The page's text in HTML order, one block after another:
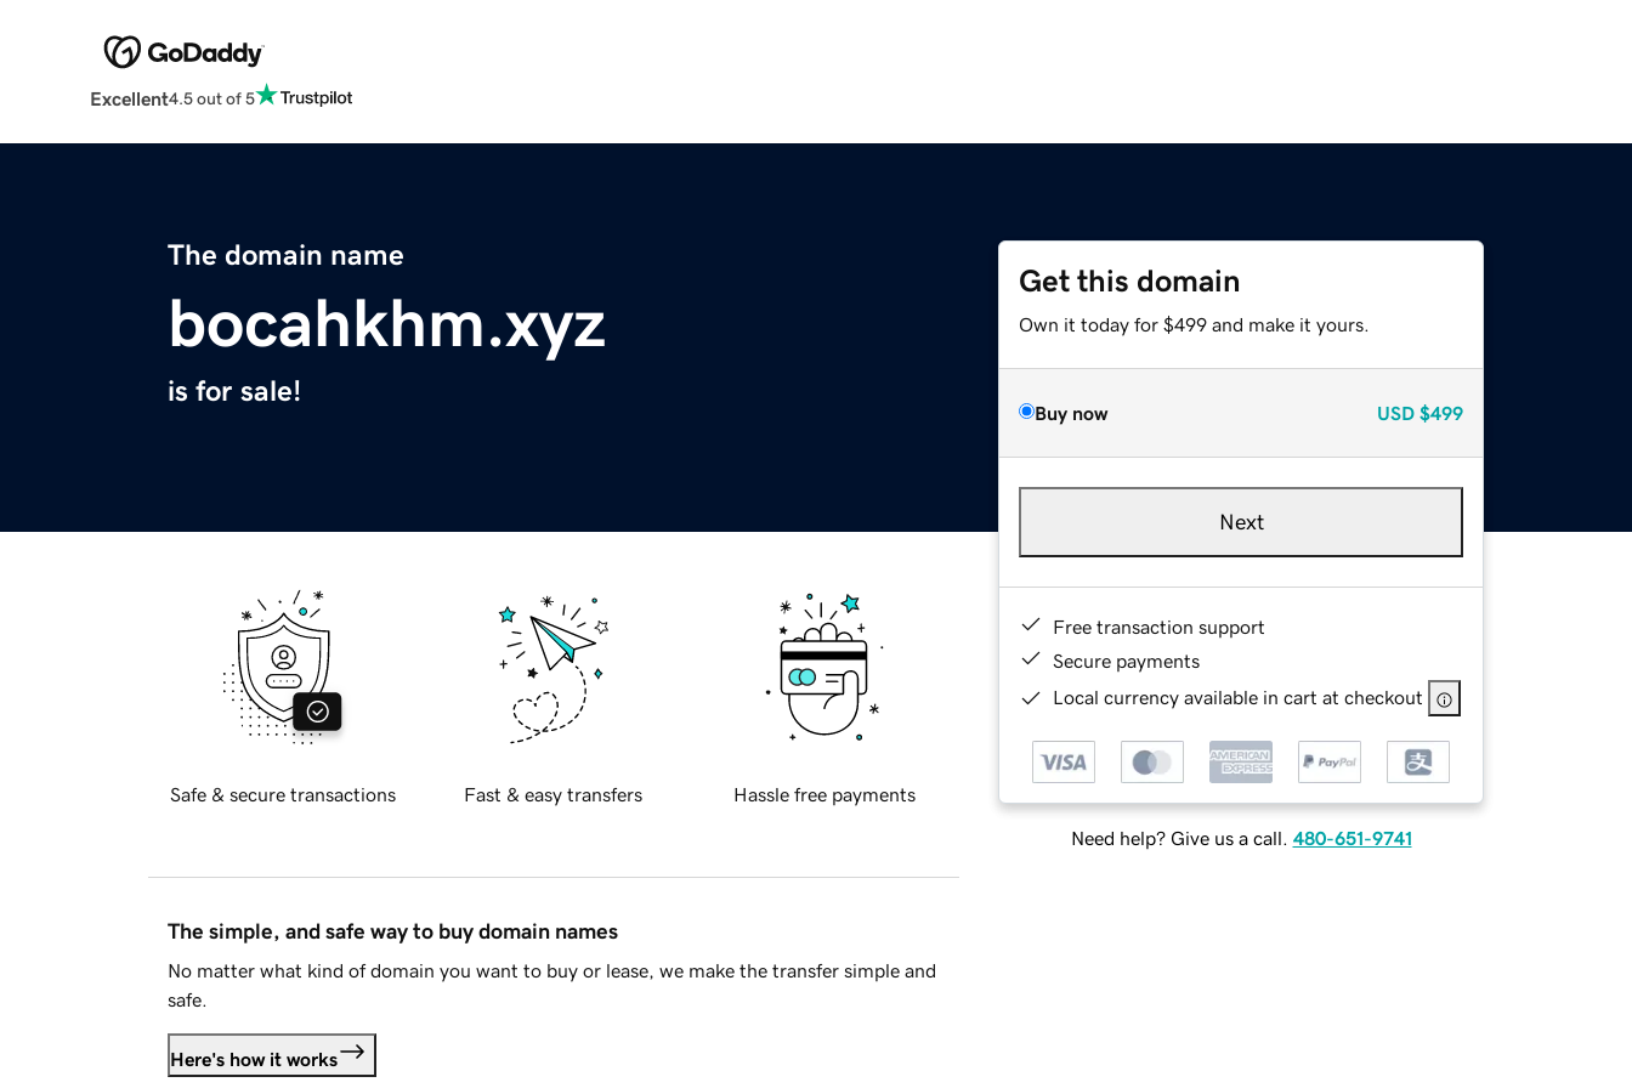
Excellent4.5 out of 5
The domain name
bocahkhm.xyz
is for sale!
Get this domain
Own it today for $499 and make it yours.
Buy now USD $499
Next
Free transaction support
Secure payments
Local currency available in cart at checkout
Need help? Give us a call. 480-651-9741
Safe & secure transactions Fast & easy transfers Hassle free payments
The simple, and safe way to buy domain names
No matter what kind of domain you want to buy or lease, we make the transfer simple and
safe.
Here's how it works